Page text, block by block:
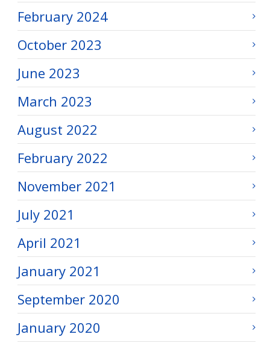
February 2024
October 2023
June 2023
March 2023
August 2022
February 2022
November 2021
July 2021
April 2021
January 2021
September 2020
January 2020